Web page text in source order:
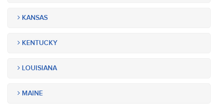
KANSAS
KENTUCKY
LOUISIANA
MAINE